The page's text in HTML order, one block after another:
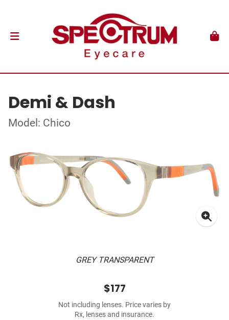
Demi & Dash
Model: Chico
GREY TRANSPARENT
$177
Not including lenses. Price varies by
Rx, lenses and insurance.